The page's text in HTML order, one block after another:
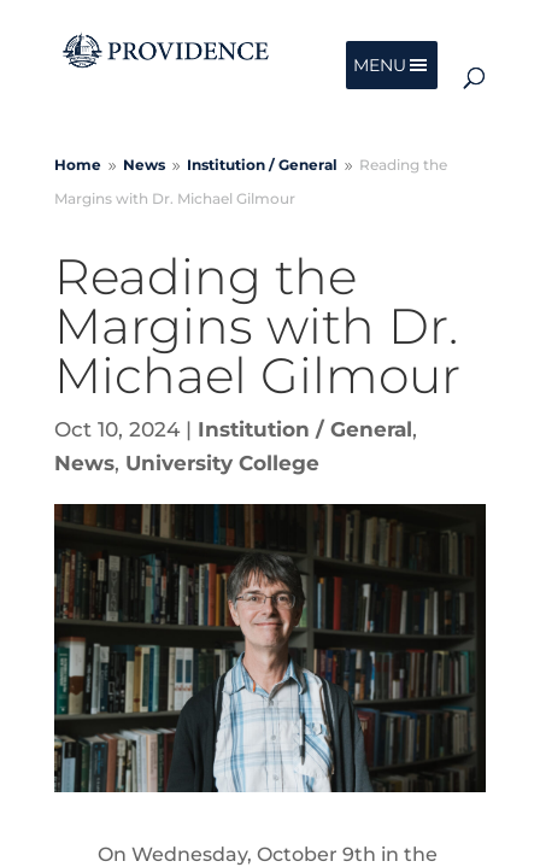
MENU
Home 9 News 9 Institution /General 9 Reading the
Margins with Dr. Michael Gilmour
Reading the
Margins with Dr.
Michael Gilmour
Oct 10, 2024| Institution / General,
News, University College
On Wednesday, October 9th in the